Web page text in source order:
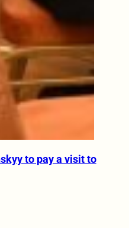
to pay a visit to